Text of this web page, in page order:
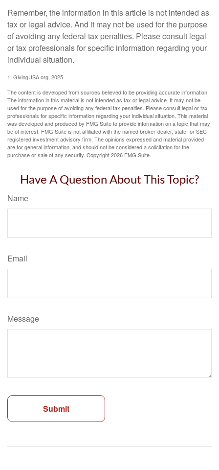
Remember, the information in this article is not intended as
tax or legal advice. And it may not be used for the purpose
of avoiding any federal tax penalties. Please consult legal
or tax professionals for specific information regarding your
individual situation.
1. GivingUSA.org, 2025
The content is developed from sources believed to be providing accurate information.
The information in this material is not intended as tax or legal advice. It may not be
used for the purpose of avoiding any federal tax penalties. Please consult legal or tax
professionals for specific information regarding your individual situation. This material
was developed and produced by FMG Suite to provide information on a topic that may
be of interest. FMG Suite is not affiliated with the named broker-dealer, state- or SEC-
registered investment advisory firm. The opinions expressed and material provided
are for general information, and should not be considered a solicitation for the
purchase or sale of any security. Copyright2026 FMG Suite.
Have A Question About This Topic?
Name
Email
Message